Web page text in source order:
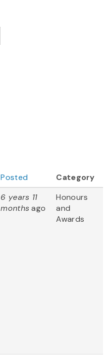
Posted
Category
6 years 11
monthsago
Honours
and
Awards